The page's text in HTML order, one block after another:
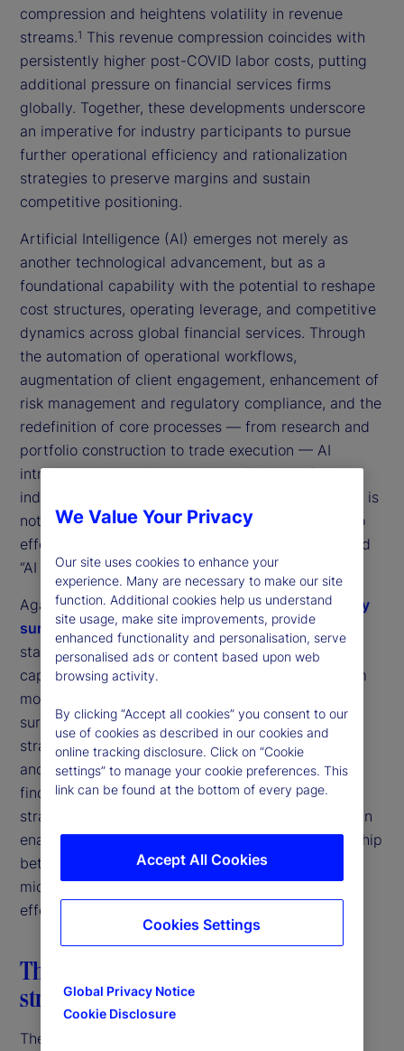
compression and heightens volatility in revenue
streams.1 This revenue compression coincides with
persistently higher post-COVID labor costs, putting
additional pressure on financial services firms
globally. Together, these developments underscore
an imperative for industry participants to pursue
further operational efficiency and rationalization
strategies to preserve margins and sustain
competitive positioning.
Artificial Intelligence (AI) emerges not merely as
another technological advancement, but as a
foundational capability with the potential to reshape
cost structures, operating leverage, and competitive
dynamics across global financial services. Through
the automation of operational workflows,
augmentation of client engagement, enhancement of
risk management and regulatory compliance, and the
redefinition of core processes — from research and
portfolio construction to trade execution — AI
introduces a transformative capability set for the
industry. Yet the critical question confronting firms is
not whether AI can deliver value, but rather how to
effectively capture and operationalize the so-called
“AI dividend.”
Against this backdrop,State Street’s 2025 industry
survey of data use and management is a useful
starting point for understanding how firms can
capture the “AI dividend.” Based on responses from
more than 900 institutional investors globally, the
survey highlights the importance of a holistic data
strategy that emphasizes data quality, integration,
and governance. In this article, we build on those
findings to explore how AI, when deployed
strategically, can become both a beneficiary and an
enabler of data maturity. We examine the relationship
between AI and data strategy and discuss why
micro-level AI deployments may offer the most
effective path to capturing the full AI dividend.
The AI dividend: Why a holistic data
strategy is foundational
The prevailing discourse around the “AI dividend”
We Value Your Privacy
Our site uses cookies to enhance your
experience. Many are necessary to make our site
function. Additional cookies help us understand
site usage, make site improvements, provide
enhanced functionality and personalisation, serve
personalised ads or content based upon web
browsing activity.
By clicking “Accept all cookies” you consent to our
use of cookies as described in our cookies and
online tracking disclosure. Click on “Cookie
settings” to manage your cookie preferences. This
link can be found at the bottom of every page.
Global Privacy Notice
Cookie Disclosure
Accept All Cookies
Cookies Settings